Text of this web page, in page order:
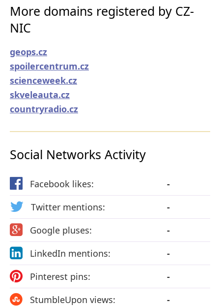
More domains registered by CZ-
NIC
geops.cz
spoilercentrum.cz
scienceweek.cz
skveleauta.cz
countryradio.cz
Social Networks Activity
Facebook likes:
-
Twitter mentions:
-
Google pluses:
-
LinkedIn mentions:
-
Pinterest pins:
-
StumbleUpon views:
-